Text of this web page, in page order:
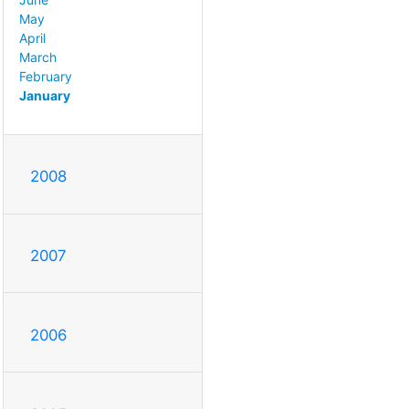
May
April
March
February
January
2008
2007
2006